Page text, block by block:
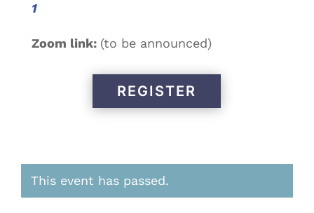
1
Zoom link: (to be announced)
REGISTER
This event has passed.